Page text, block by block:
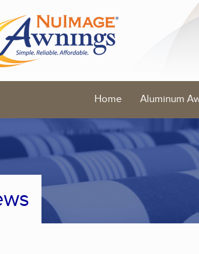
Home Aluminum